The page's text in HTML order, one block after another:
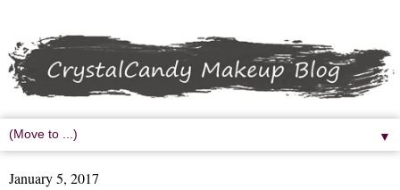
▼
January 5, 2017